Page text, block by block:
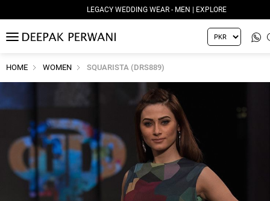
LEGACY WEDDING WEAR - MEN | EXPLORE
MENU
HOME WOMEN SQUARISTA (DRS889)